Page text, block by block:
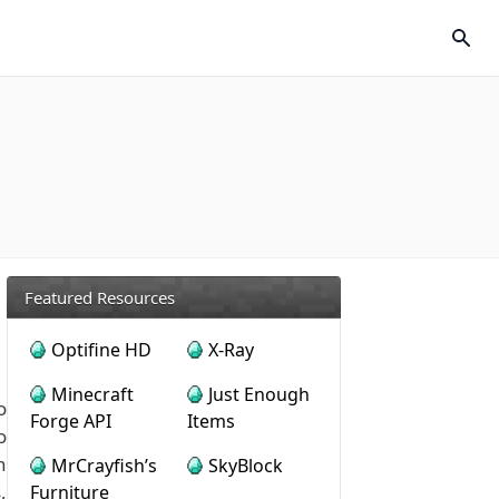
Featured Resources
Optifine HD
X-Ray
Minecraft
Forge API
Just Enough
Items
MrCrayfish’s
Furniture
SkyBlock